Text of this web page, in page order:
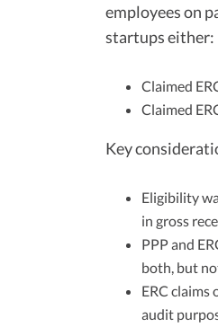
employees on
startups either:
Claimed
Claimed
Key
Eligibility
in gross
PPP and
both, but
ERC
audit